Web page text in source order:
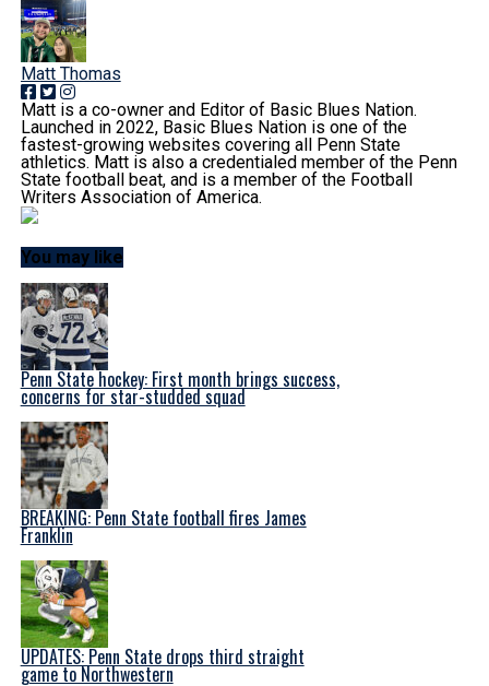
Matt Thomas
Matt is a co-owner and Editor of Basic Blues Nation.
Launched in 2022, Basic Blues Nation is one of the
fastest-growing websites covering all Penn State
athletics. Matt is also a credentialed member of the Penn
State football beat, and is a member of the Football
Writers Association of America.
You may like
Penn State hockey: First month brings success,
concerns for star-studded squad
BREAKING: Penn State football fires James
Franklin
UPDATES: Penn State drops third straight
game to Northwestern